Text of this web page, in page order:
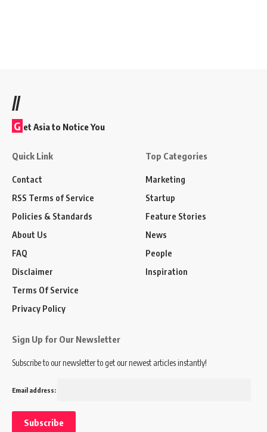
//
G et Asia to Notice You
Quick Link
Contact
RSS Terms of Service
Policies & Standards
About Us
FAQ
Disclaimer
Terms Of Service
Privacy Policy
Top Categories
Marketing
Startup
Feature Stories
News
People
Inspiration
Sign Up for Our Newsletter
Subscribe to our newsletter to get our newest articles instantly!
Email address: